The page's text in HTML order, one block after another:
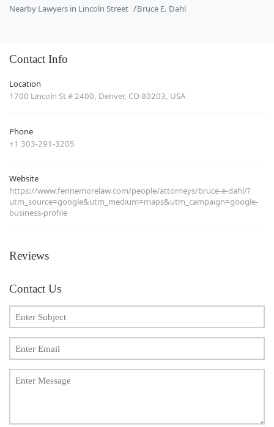
Nearby Lawyers in Lincoln Street
Bruce E. Dahl
Contact Info
Location
1700 Lincoln St # 2400, Denver, CO 80203, USA
Phone
+1 303-291-3205
Website
https://www.fennemorelaw.com/people/attorneys/bruce-e-dahl/?
utm_source=google&utm_medium=maps&utm_campaign=google-
business-profile
Reviews
Contact Us